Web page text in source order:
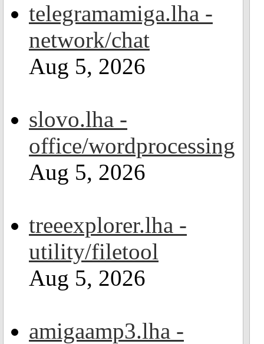
telegramamiga.lha -
network/chat
Aug 5, 2026
slovo.lha -
office/wordprocessing
Aug 5, 2026
treeexplorer.lha -
utility/filetool
Aug 5, 2026
amigaamp3.lha -